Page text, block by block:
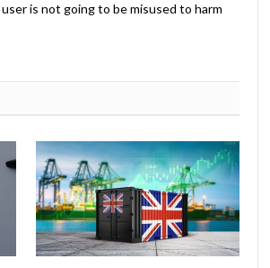
is not going to be misused to harm